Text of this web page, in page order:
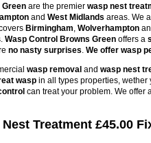
are the premier wasp nest
and West Midlands areas. We
Birmingham, Wolverhampton
Wasp Control Browns Green offers a
no nasty surprises. We offer wasp
wasp removal and wasp nest
wasp in all types properties, wether
can treat your problem. We offer
Treatment £45.00